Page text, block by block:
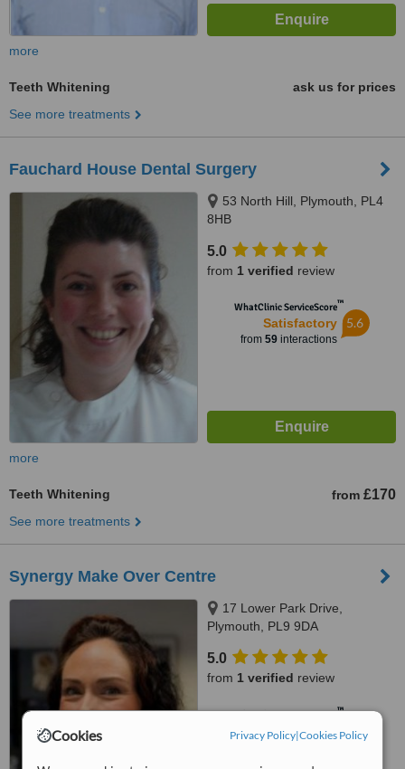
Cookies Privacy Policy|Cookies Policy
more
Teeth Whitening
ask us for prices
See more treatments
Fauchard House Dental Surgery
53 North Hill, Plymouth, PL4
8HB
5.0
from 1 verified review
WhatClinic ServiceScore™
Satisfactory
from 59interactions
5.6
more
Teeth Whitening from £170
See more treatments
Synergy Make Over Centre
17 Lower Park Drive,
Plymouth, PL9 9DA
5.0
from 1 verified review
WhatClinic ServiceScore™
Satisfactory 5.9